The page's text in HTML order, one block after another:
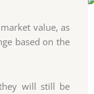
value, as
based on the
will still be